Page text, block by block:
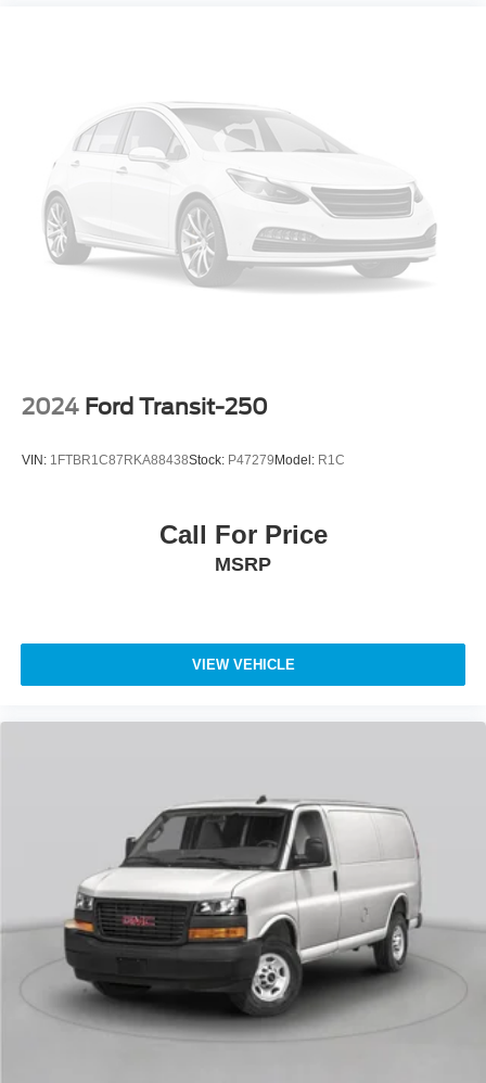
**FORWARD & REVERSE SENSING SYSTEM**
**COLLISION MITIGATION SYSTEM**
**CARFAX 1-OWNER**
**CLEAN CARFAX HISTORY**
**REMAINDER OF FACTORY WARRANTY**
2024 Ford Transit-250
VIN: 1FTBR1C87RKA88438Stock: P47279Model: R1C
Call For Price
MSRP
VIEW VEHICLE